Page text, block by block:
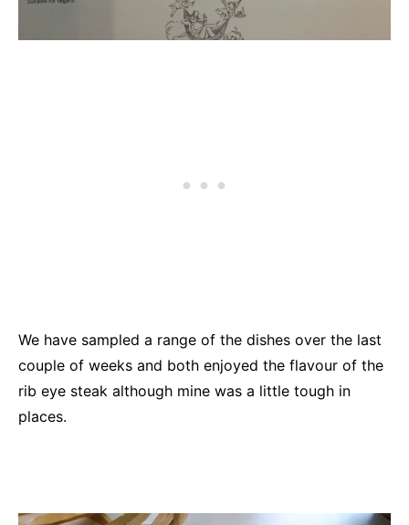
We have sampled a range of the dishes over the last
couple of weeks and both enjoyed the flavour of the
rib eye steak although mine was a little tough in
places.